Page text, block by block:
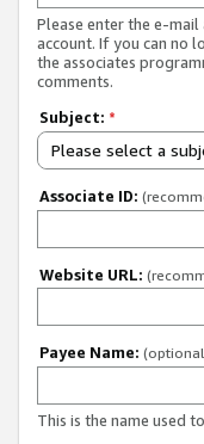
Please enter the e-
account. If you can no
the associates
comments.
Subject: *
Please select a
Associate ID:
Website URL:
Payee Name:
This is the name used